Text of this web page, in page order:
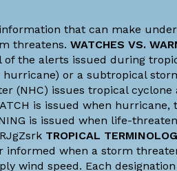
that can make
threatens. WATCHES VS.
the alerts issued during
or a subtropical
(NHC) issues tropical
is issued when
is issued when life-
TROPICAL
informed when a storm
wind speed. Each